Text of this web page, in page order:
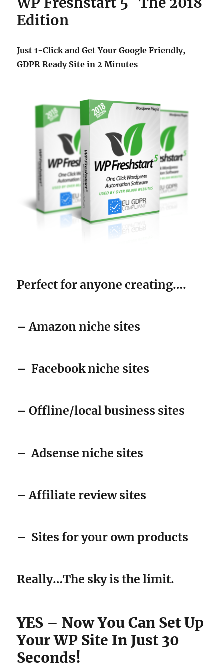
Edition
Just 1-Click and Get Your Google Friendly,
GDPR Ready Site in 2 Minutes
Perfect for anyone creating….
– Amazon niche sites
–Facebook niche sites
– Offline/local business sites
–Adsense niche sites
– Affiliate review sites
– Sites for your own products
Really…The sky is the limit.
YES – Now You Can Set Up
Your WP Site In Just 30
Seconds!